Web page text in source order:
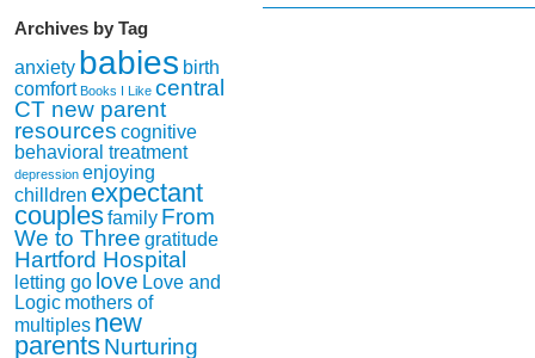
Archives by Tag
anxiety babies birth
comfort Books I Like central
CT new parent
resources cognitive
behavioral treatment
depression enjoying
chilldren expectant
couplesfamily From
We to Three gratitude
Hartford Hospital
letting go love Love and
Logic mothers of
multiples new
parentsNurturing